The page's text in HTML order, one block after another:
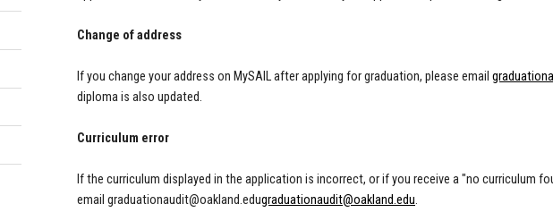
Change of address
If you change your address on MySAIL after applying for graduation, please email
diploma is also updated.
Curriculum error
If the curriculum displayed in the application is incorrect, or if you receive a "no curriculum
email graduationaudit@oakland.edugraduationaudit@oakland.edu.